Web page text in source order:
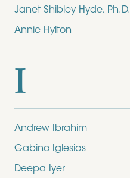
Janet Shibley Hyde, Ph.D.
Annie Hylton
I
Andrew Ibrahim
Gabino Iglesias
Deepa Iyer